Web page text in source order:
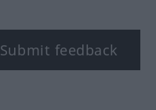
Submit feedback